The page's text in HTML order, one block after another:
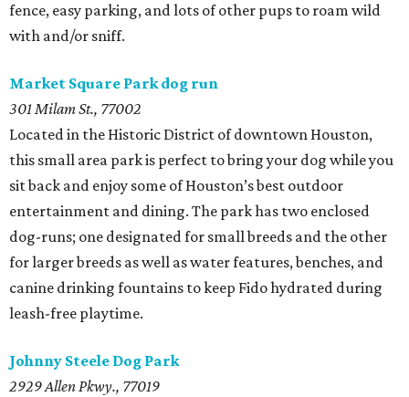
fence, easy parking, and lots of other pups to roam wild
with and/or sniff.
Market Square Park dog run
301 Milam St., 77002
Located in the Historic District of downtown Houston,
this small area park is perfect to bring your dog while you
sit back and enjoy some of Houston’s best outdoor
entertainment and dining. The park has two enclosed
dog-runs; one designated for small breeds and the other
for larger breeds as well as water features, benches, and
canine drinking fountains to keep Fido hydrated during
leash-free playtime.
Johnny Steele Dog Park
2929 Allen Pkwy., 77019